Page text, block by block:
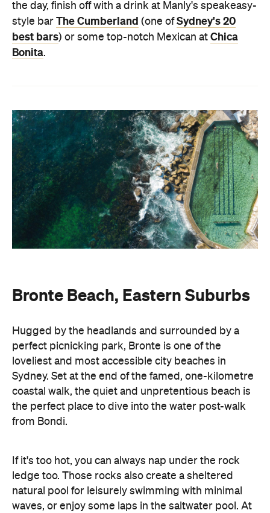
the day, finish off with a drink at Manly's speakeasy-
style bar The Cumberland (one ofSydney's 20
best bars) or some top-notch Mexican at Chica
Bonita.
Bronte Beach, Eastern Suburbs
Hugged by the headlands and surrounded by a
perfect picnicking park, Bronte is one of the
loveliest and most accessible city beaches in
Sydney. Set at the end of the famed, one-kilometre
coastal walk, the quiet and unpretentious beach is
the perfect place to dive into the water post-walk
from Bondi.
If it's too hot, you can always nap under the rock
ledge too. Those rocks also create a sheltered
natural pool for leisurely swimming with minimal
waves, or enjoy some laps in the saltwater pool. At